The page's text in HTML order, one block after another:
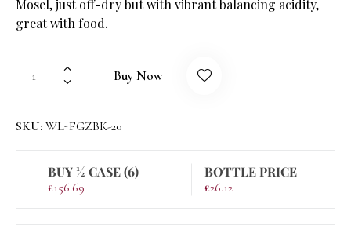
Mosel, just off-dry but with vibrant balancing acidity,
great with food.
Buy Now
SKU: WL-FGZBK-20
BUY ½ CASE (6)
£156.69
BOTTLE PRICE
£26.12